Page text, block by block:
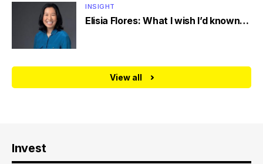
INSIGHT
Elisia Flores: What I wish I’d known…
View all
Invest